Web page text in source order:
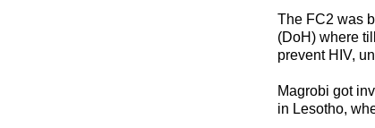
The FC2 was
(DoH) where
prevent HIV,
Magrobi got
in Lesotho,